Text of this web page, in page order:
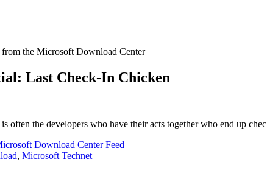
the Microsoft Download Center
Last Check-In Chicken
often the developers who have their acts together who end up
Download Center Feed
, Microsoft Technet